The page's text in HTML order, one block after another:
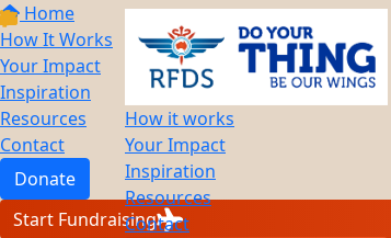
Home
How It Works
Your Impact
Inspiration
Resources
Contact
Donate
Start Fundraising
How it works
Your Impact
Inspiration
Resources
Contact